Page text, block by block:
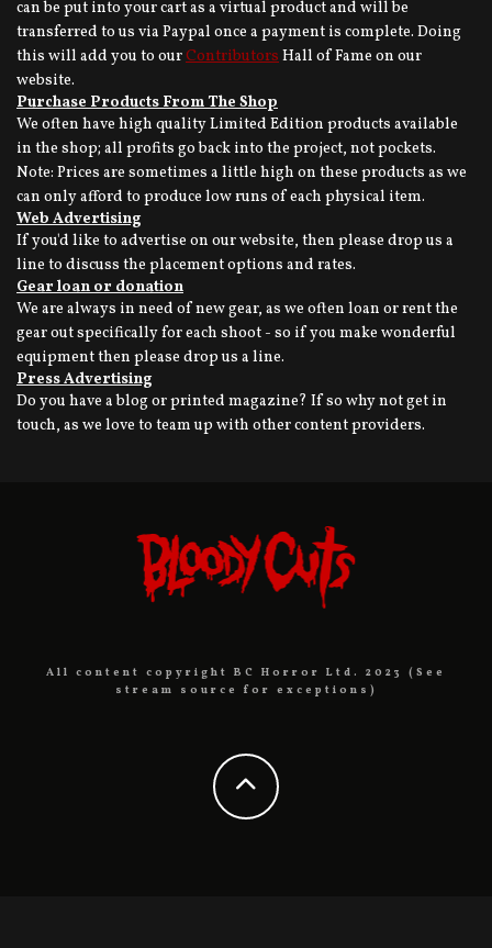
can be put into your cart as a virtual product and will be
transferred to us via Paypal once a payment is complete. Doing
this will add you to ourContributorsHall of Fame on our
website.
Purchase Products From The Shop
We often have high quality Limited Edition products available
in the shop; all profits go back into the project, not pockets.
Note: Prices are sometimes a little high on these products as we
can only afford to produce low runs of each physical item.
Web Advertising
If you'd like to advertise on our website, then please drop us a
line to discuss the placement options and rates.
Gear loan or donation
We are always in need of new gear, as we often loan or rent the
gear out specifically for each shoot - so if you make wonderful
equipment then please drop us a line.
Press Advertising
Do you have a blog or printed magazine? If so why not get in
touch, as we love to team up with other content providers.
All content copyright BC Horror Ltd. 2023 (See
stream source for exceptions)